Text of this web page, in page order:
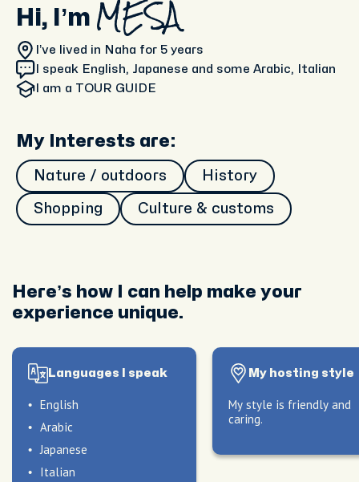
Hi, I’m MESA
I’ve lived in Naha for 5 years
I speak English, Japanese and some Arabic, Italian
I am a TOUR GUIDE
My Interests are:
Nature / outdoors History
Shopping Culture & customs
Here’s how I can help make your
experience unique.
Languages I speak
English
Arabic
Japanese
Italian
My hosting style
My style is friendly and
caring.